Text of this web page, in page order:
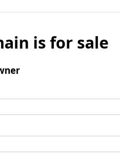
is for sale